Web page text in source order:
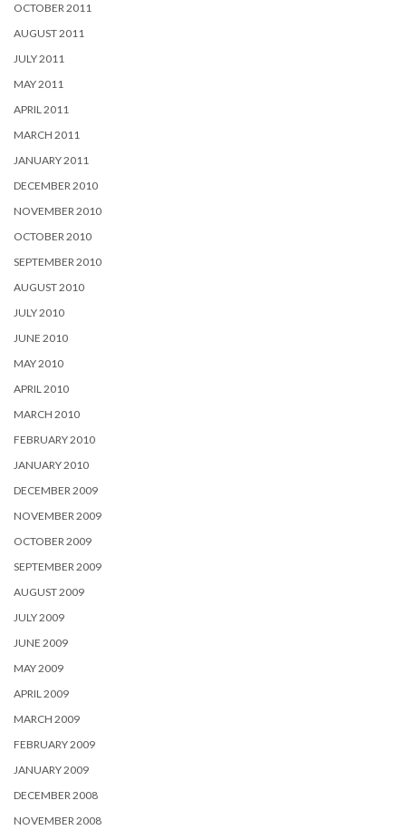
OCTOBER 2011
AUGUST 2011
JULY 2011
MAY 2011
APRIL 2011
MARCH 2011
JANUARY 2011
DECEMBER 2010
NOVEMBER 2010
OCTOBER 2010
SEPTEMBER 2010
AUGUST 2010
JULY 2010
JUNE 2010
MAY 2010
APRIL 2010
MARCH 2010
FEBRUARY 2010
JANUARY 2010
DECEMBER 2009
NOVEMBER 2009
OCTOBER 2009
SEPTEMBER 2009
AUGUST 2009
JULY 2009
JUNE 2009
MAY 2009
APRIL 2009
MARCH 2009
FEBRUARY 2009
JANUARY 2009
DECEMBER 2008
NOVEMBER 2008